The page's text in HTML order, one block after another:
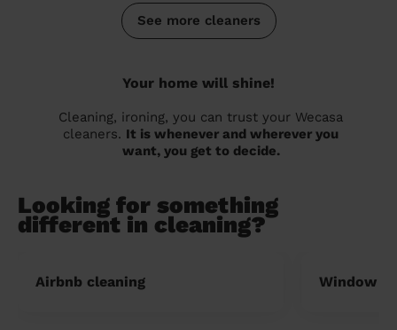
See more cleaners
Your home will shine!
Cleaning, ironing, you can trust your Wecasa
cleaners. It is whenever and wherever you
want, you get to decide.
Looking for something
different in cleaning?
Airbnb cleaning Window